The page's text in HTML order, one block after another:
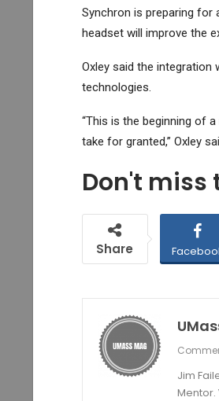
Synchron is preparing for
headset will improve the
Oxley said the integration
technologies.
“This is the beginning of
take for granted,” Oxley
Don't miss
Share
Jim